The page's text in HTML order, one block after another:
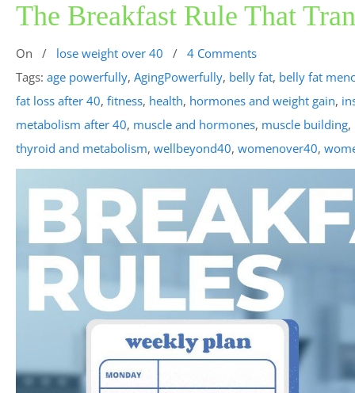
The Breakfast Rule That
On / lose weight over 40 / 4 Comments
Tags: age powerfully, AgingPowerfully, belly fat, belly fat
fat loss after 40, fitness, health, hormones and weight gain,
metabolism after 40, muscle and hormones, muscle building,
thyroid and metabolism, wellbeyond40, womenover40,